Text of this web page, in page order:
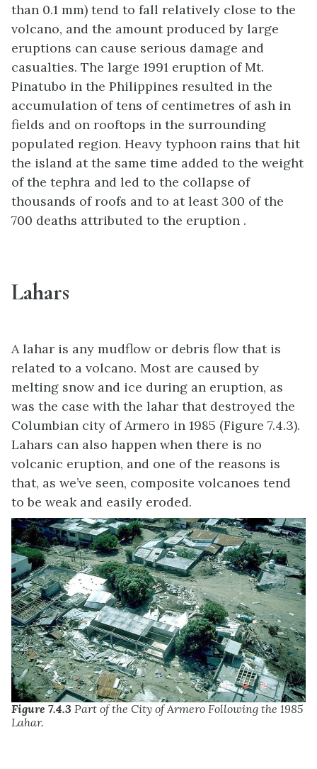
than 0.1 mm) tend to fall relatively close to the
volcano, and the amount produced by large
eruptions can cause serious damage and
casualties. The large 1991 eruption of Mt.
Pinatubo in the Philippines resulted in the
accumulation of tens of centimetres of ash in
fields and on rooftops in the surrounding
populated region. Heavy typhoon rains that hit
the island at the same time added to the weight
of the tephra and led to the collapse of
thousands of roofs and to at least 300 of the
700 deaths attributed to the eruption .
Lahars
A lahar is any mudflow or debris flow that is
related to a volcano. Most are caused by
melting snow and ice during an eruption, as
was the case with the lahar that destroyed the
Columbian city of Armero in 1985 (Figure 7.4.3).
Lahars can also happen when there is no
volcanic eruption, and one of the reasons is
that, as we’ve seen, composite volcanoes tend
to be weak and easily eroded.
Figure 7.4.3 Part of the City of Armero Following the 1985
Lahar.